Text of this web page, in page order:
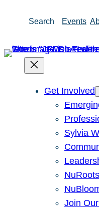
Search Events
Get Involved
Sylvia
NuRoots
Join